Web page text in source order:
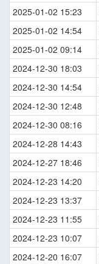
2025-01-02 15:23
2025-01-02 14:54
2025-01-02 09:14
2024-12-30 18:03
2024-12-30 14:54
2024-12-30 12:48
2024-12-30 08:16
2024-12-28 14:43
2024-12-27 18:46
2024-12-23 14:20
2024-12-23 13:37
2024-12-23 11:55
2024-12-23 10:07
2024-12-20 16:07